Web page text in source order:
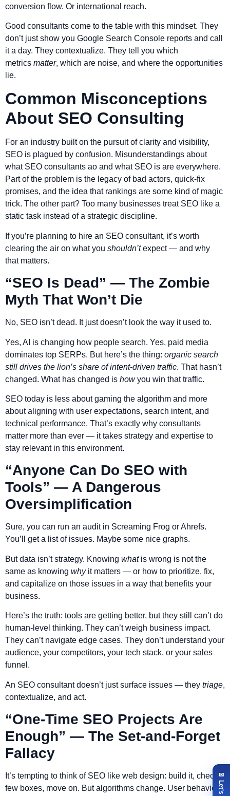
conversion flow. Or international reach.
Good consultants come to the table with this mindset. They
don’t just show you Google Search Console reports and call
it a day. They contextualize. They tell you which
metrics matter, which are noise, and where the opportunities
lie.
Common Misconceptions
About SEO Consulting
For an industry built on the pursuit of clarity and visibility,
SEO is plagued by confusion. Misunderstandings about
what SEO consultants ao and what SEO is are everywhere.
Part of the problem is the legacy of bad actors, quick-fix
promises, and the idea that rankings are some kind of magic
trick. The other part? Too many businesses treat SEO like a
static task instead of a strategic discipline.
If you’re planning to hire an SEO consultant, it’s worth
clearing the air on what you shouldn’texpect — and why
that matters.
“SEO Is Dead” — The Zombie
Myth That Won’t Die
No, SEO isn’t dead. It just doesn’t look the way it used to.
Yes, AI is changing how people search. Yes, paid media
dominates top SERPs. But here’s the thing: organic search
still drives the lion’s share of intent-driven traffic. That hasn’t
changed. What has changed is howyou win that traffic.
SEO today is less about gaming the algorithm and more
about aligning with user expectations, search intent, and
technical performance. That’s exactly why consultants
matter more than ever — it takes strategy and expertise to
stay relevant in this environment.
“Anyone Can Do SEO with
Tools” — A Dangerous
Oversimplification
Sure, you can run an audit in Screaming Frog or Ahrefs.
You’ll get a list of issues. Maybe some nice graphs.
But data isn’t strategy. Knowing whatis wrong is not the
same as knowing whyit matters — or how to prioritize, fix,
and capitalize on those issues in a way that benefits your
business.
Here’s the truth: tools are getting better, but they still can’t do
human-level thinking. They can’t weigh business impact.
They can’t navigate edge cases. They don’t understand your
audience, your competitors, your tech stack, or your sales
funnel.
An SEO consultant doesn’t just surface issues — they triage,
contextualize, and act.
“One-Time SEO Projects Are
Enough” — The Set-and-Forget
Fallacy
It’s tempting to think of SEO like web design: build it, check a
few boxes, move on. But algorithms change. User behavior